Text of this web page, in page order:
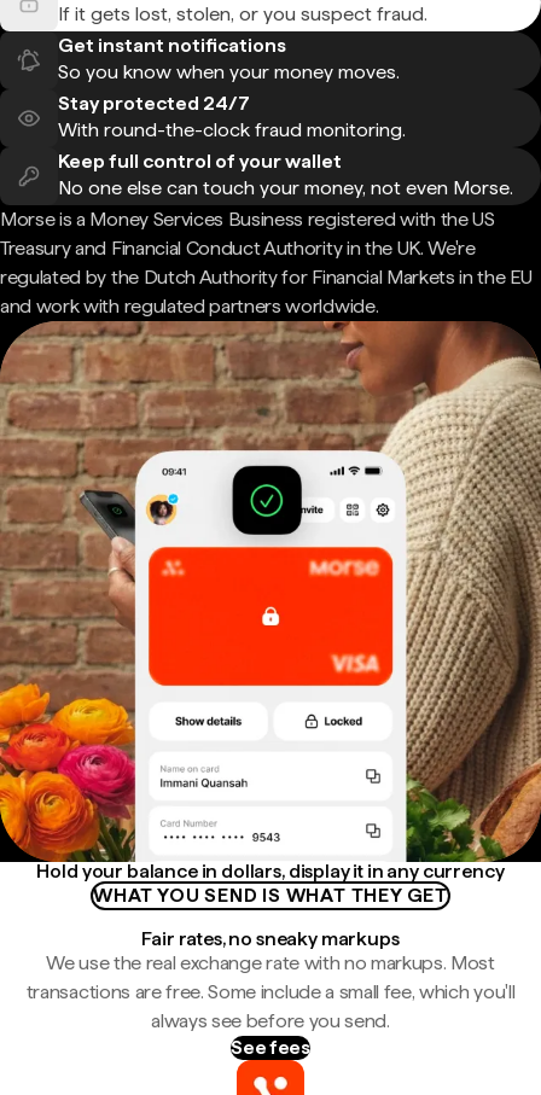
If it gets lost, stolen, or you suspect fraud.
Get instant notifications
So you know when your money moves.
Stay protected 24/7
With round-the-clock fraud monitoring.
Keep full control of your wallet
No one else can touch your money, not even Morse.
Morse is a Money Services Business registered with the US
Treasury and Financial Conduct Authority in the UK. We're
regulated by the Dutch Authority for Financial Markets in the EU
and work with regulated partners worldwide.
Hold your balance in dollars, display it in any currency
WHAT YOU SEND IS WHAT THEY GET
Fair rates, no sneaky markups
We use the real exchange rate with no markups. Most
transactions are free. Some include a small fee, which you'll
always see before you send.
See fees